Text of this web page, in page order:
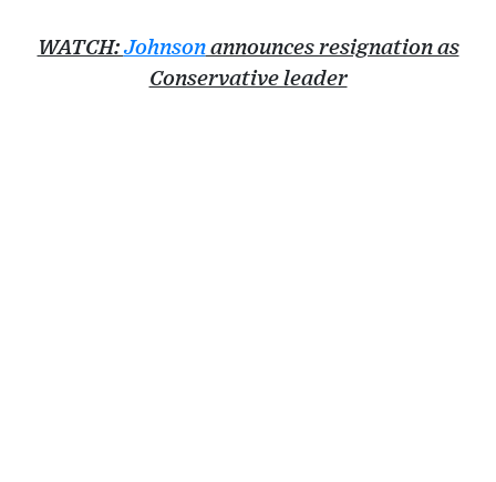
WATCH: Johnsonannounces resignation as
Conservative leader